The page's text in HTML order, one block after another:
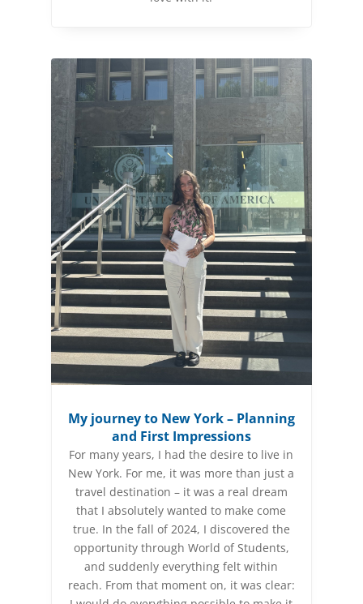
My journey to New York – Planning
and First Impressions
For many years, I had the desire to live in
New York. For me, it was more than just a
travel destination – it was a real dream
that I absolutely wanted to make come
true. In the fall of 2024, I discovered the
opportunity through World of Students,
and suddenly everything felt within
reach. From that moment on, it was clear: